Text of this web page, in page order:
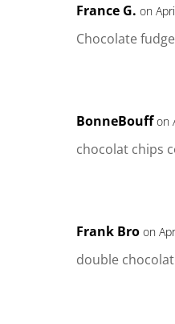
France G. on
Chocolate fudge
BonneBouff on
chocolat chips
Frank Bro on
double